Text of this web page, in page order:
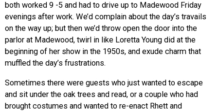
both worked 9 -5 and had to drive up to Madewood Friday
evenings after work. We’d complain about the day’s travails
on the way up; but then we’d throw open the door into the
parlor at Madewood, twirl in like Loretta Young did at the
beginning of her show in the 1950s, and exude charm that
muffled the day’s frustrations.
Sometimes there were guests who just wanted to escape
and sit under the oak trees and read, or a couple who had
brought costumes and wanted to re-enact Rhett and